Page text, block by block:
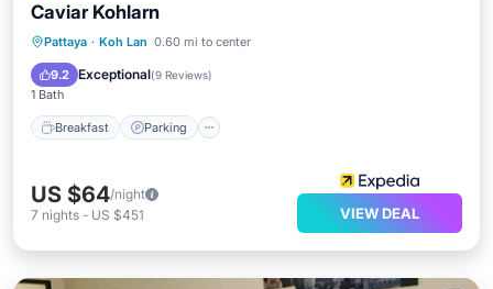
Caviar Kohlarn
Pattaya · Koh Lan 0.60 mi to center
9.2 Exceptional(9 Reviews)
1 Bath
Breakfast Parking
Breakfast Parking
Internet
US $64/night
7 nights - US $451 VIEW DEAL